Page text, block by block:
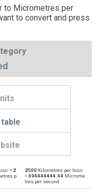
to Micrometres per
to convert and press
per second km/s
= 2
p
2500 Kilometres per hour
=694444444.44 Microme
tres per second